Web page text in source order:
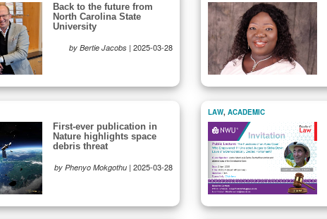
Back to the future from
North Carolina State
University
by Bertie Jacobs | 2025-03-28
First-ever publication in
Nature highlights space
debris threat
by Phenyo Mokgothu | 2025-03-28
LAW, ACADEMIC